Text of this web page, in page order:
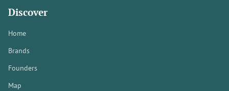
Discover
Home
Brands
Founders
Map